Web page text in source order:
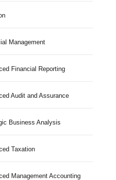
Management
Financial Reporting
Audit and Assurance
Business Analysis
Taxation
Management Accounting